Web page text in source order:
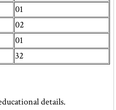
01
02
01
32
details.